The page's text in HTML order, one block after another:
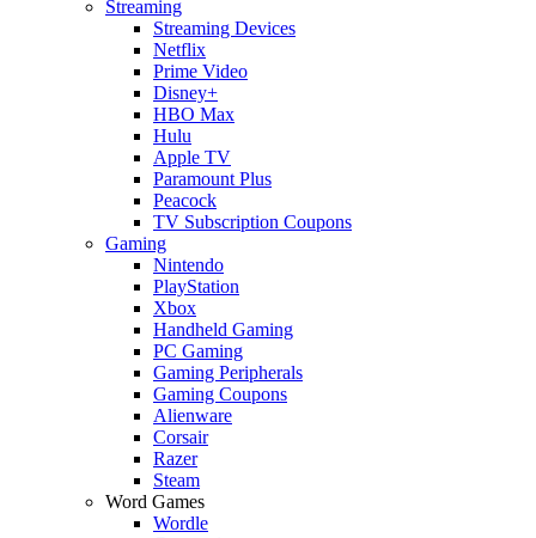
Streaming
Streaming Devices
Netflix
Prime Video
Disney+
HBO Max
Hulu
Apple TV
Paramount Plus
Peacock
TV Subscription Coupons
Gaming
Nintendo
PlayStation
Xbox
Handheld Gaming
PC Gaming
Gaming Peripherals
Gaming Coupons
Alienware
Corsair
Razer
Steam
Word Games
Wordle